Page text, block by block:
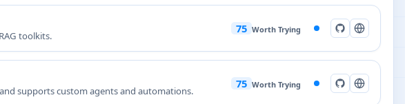
toolkits.
75 Worth Trying
supports custom agents and automations.
75 Worth Trying